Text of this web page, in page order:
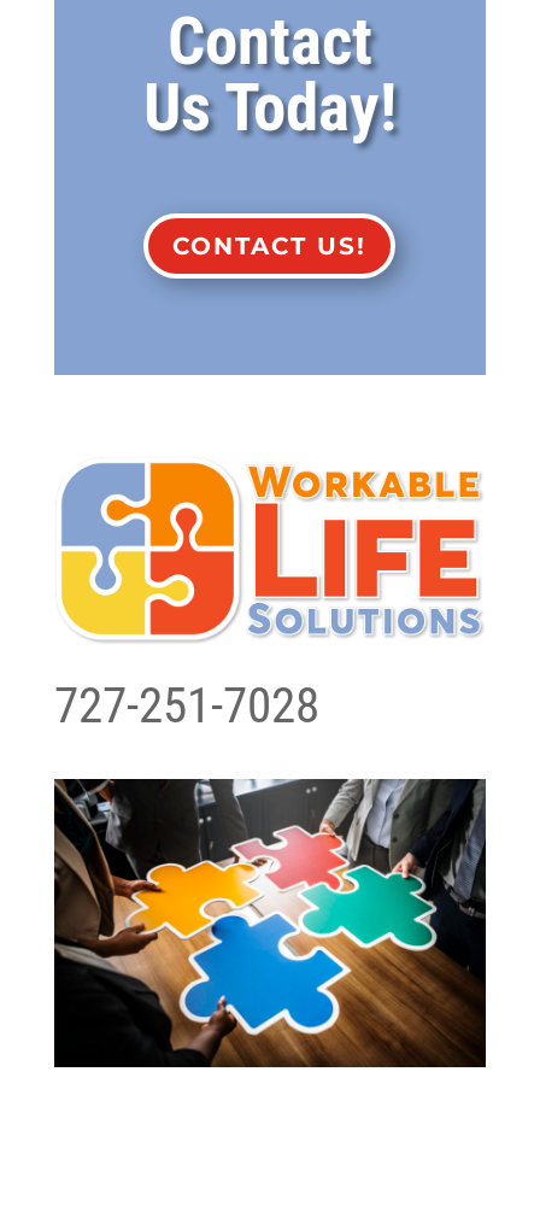
Contact
Us Today!
CONTACT US!
727-251-7028